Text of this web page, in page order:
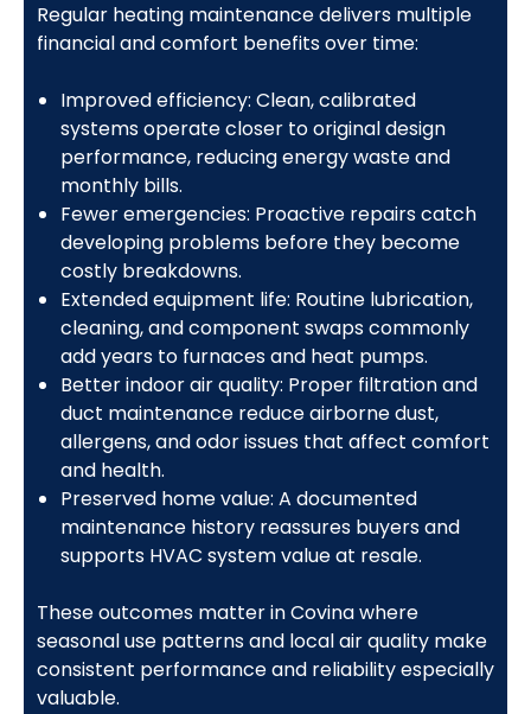
Regular heating maintenance delivers multiple
financial and comfort benefits over time:
Improved efficiency: Clean, calibrated
systems operate closer to original design
performance, reducing energy waste and
monthly bills.
Fewer emergencies: Proactive repairs catch
developing problems before they become
costly breakdowns.
Extended equipment life: Routine lubrication,
cleaning, and component swaps commonly
add years to furnaces and heat pumps.
Better indoor air quality: Proper filtration and
duct maintenance reduce airborne dust,
allergens, and odor issues that affect comfort
and health.
Preserved home value: A documented
maintenance history reassures buyers and
supports HVAC system value at resale.
These outcomes matter in Covina where
seasonal use patterns and local air quality make
consistent performance and reliability especially
valuable.